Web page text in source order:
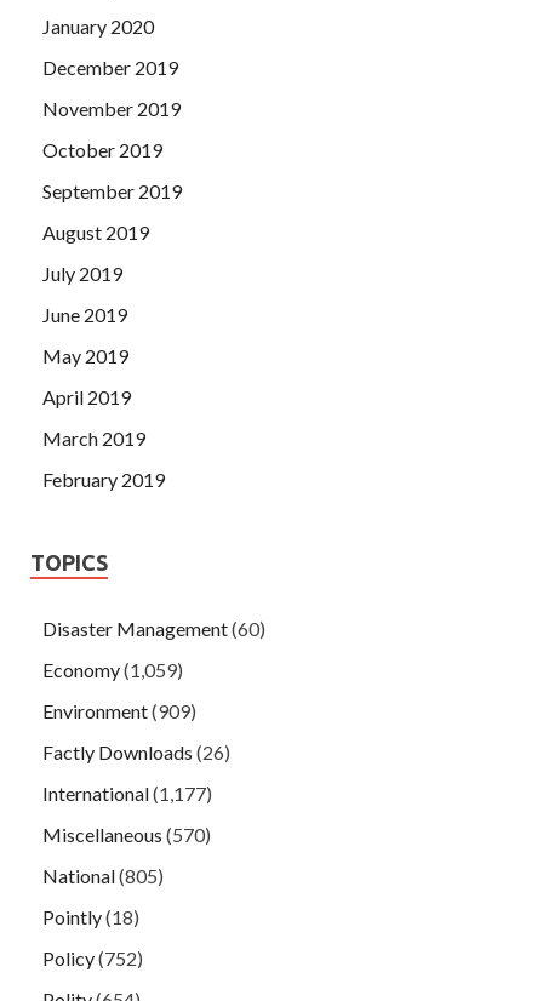
January 2020
December 2019
November 2019
October 2019
September 2019
August 2019
July 2019
June 2019
May 2019
April 2019
March 2019
February 2019
TOPICS
Disaster Management(60)
Economy(1,059)
Environment(909)
Factly Downloads (26)
International(1,177)
Miscellaneous (570)
National(805)
Pointly(18)
Policy(752)